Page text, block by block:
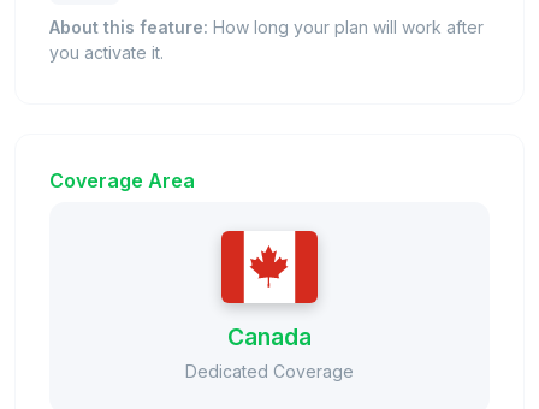
About this feature: How long your plan will work after
you activate it.
Coverage Area
Canada
Dedicated Coverage